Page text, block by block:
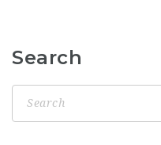
Search